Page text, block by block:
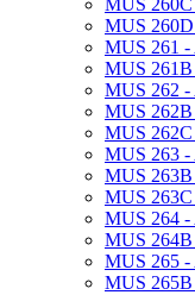
MUS
MUS 261 -​
MUS 261B
MUS 262 -​
MUS
MUS
MUS 263 -​
MUS 263B
MUS
MUS 264 -​
MUS 264B
MUS 265 -​
MUS 265B